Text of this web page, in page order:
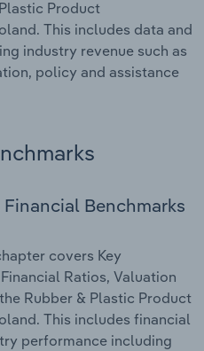
Product
This includes data and
industry revenue such as
policy and assistance
Benchmarks
covers Key
Ratios, Valuation
Rubber & Plastic Product
This includes financial
performance including